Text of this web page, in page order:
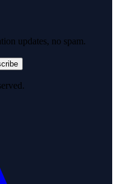
updates, no spam.